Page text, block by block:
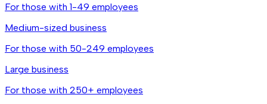
For those with 1-49 employees
Medium-sized business
For those with 50-249 employees
Large business
For those with 250+ employees